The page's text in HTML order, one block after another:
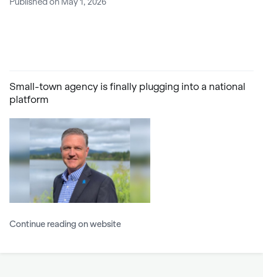
Small-town agency is finally plugging into a national
platform
Continue reading on website